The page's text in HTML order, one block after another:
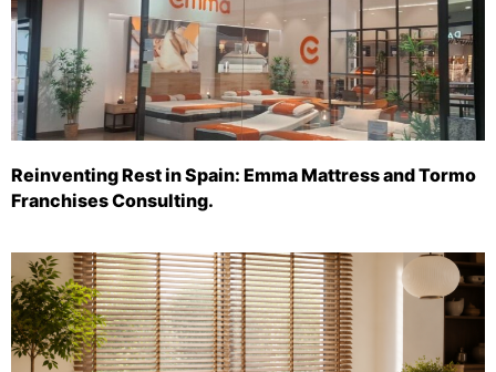
Reinventing Rest in Spain: Emma Mattress and Tormo
Franchises Consulting.